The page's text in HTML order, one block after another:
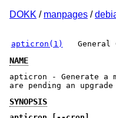
DOKK / manpages /
apticron(1) General
NAME
apticron - Generate a
are pending an upgrade
SYNOPSIS